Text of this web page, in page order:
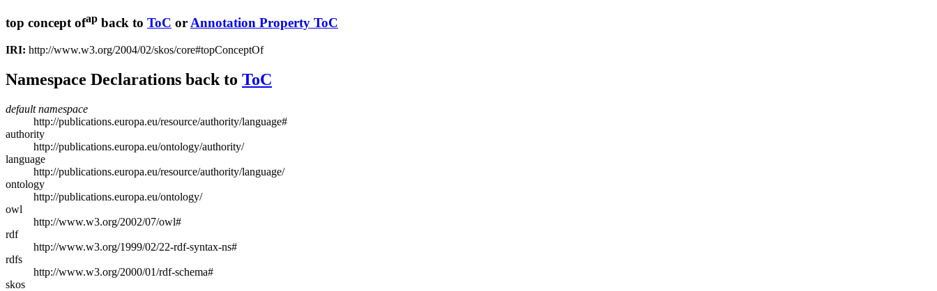
top concept ofap back to ToC orAnnotation Property ToC
IRI: http://www.w3.org/2004/02/skos/core#topConceptOf
Namespace Declarations back to ToC
default namespace
http://publications.europa.eu/resource/authority/language#
authority
http://publications.europa.eu/ontology/authority/
language
http://publications.europa.eu/resource/authority/language/
ontology
http://publications.europa.eu/ontology/
owl
http://www.w3.org/2002/07/owl#
rdf
http://www.w3.org/1999/02/22-rdf-syntax-ns#
rdfs
http://www.w3.org/2000/01/rdf-schema#
skos